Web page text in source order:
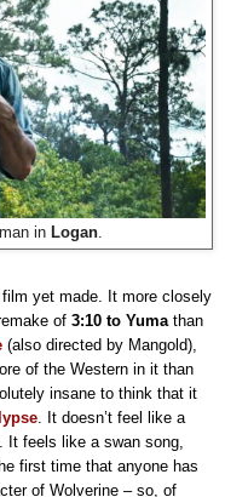
in Logan.
yet made. It more closely
of 3:10 to Yumathan
(also directed by Mangold),
of the Western in it than
insane to think that it
. It doesn’t feel like a
It feels like a swan song,
first time that anyone has
of Wolverine – so, of